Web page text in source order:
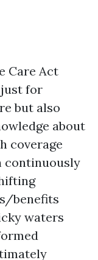
Care Act
for
but also
about
coverage
continuously
benefits
waters